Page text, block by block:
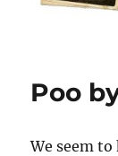
Poo
We seem